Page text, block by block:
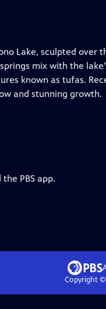
Lake, sculpted over
mix with the
known as tufas.
and stunning growth.
PBS app.
Copyright ©